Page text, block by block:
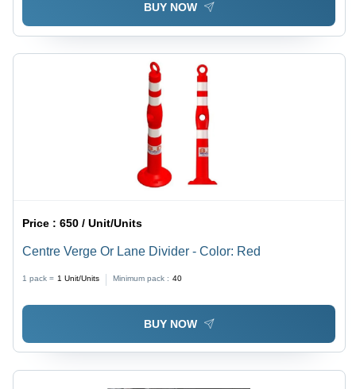
BUY NOW
Price :650 / Unit/Units
Centre Verge Or Lane Divider - Color: Red
1 pack = 1 Unit/Units Minimum pack : 40
BUY NOW